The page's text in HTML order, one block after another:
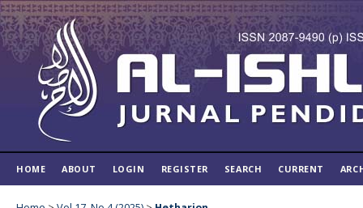
HOME ABOUT LOGIN REGISTER SEARCH CURRENT